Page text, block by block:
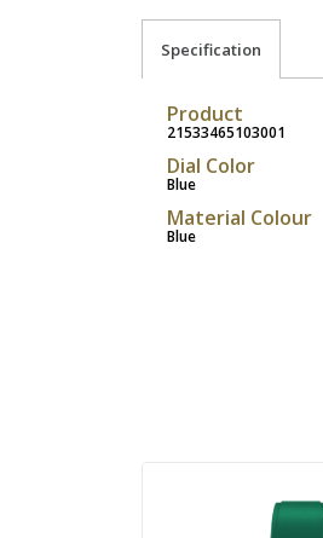
Specification
Product
21533465103001
Dial Color
Blue
Material Colour
Blue